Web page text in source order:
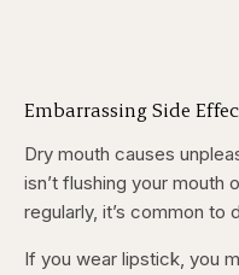
Embarrassing Side
Dry mouth causes
isn’t flushing your
regularly, it’s common to
If you wear lipstick, you